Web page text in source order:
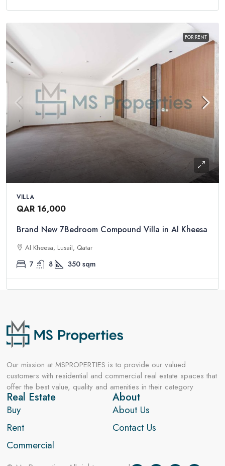
FOR RENT
VILLA
QAR 16,000
Brand New 7Bedroom Compound Villa in Al Kheesa
Al Kheesa, Lusail, Qatar
7 8 350 sqm
Our mission at MSPROPERTIES is to provide our valued
customers with residential and commercial real estate spaces that
offer the best value, quality and amenities in their category
Real Estate
Buy
Rent
Commercial
About
About Us
Contact Us